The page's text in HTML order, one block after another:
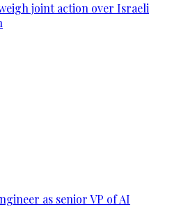
joint action over Israeli
as senior VP of AI